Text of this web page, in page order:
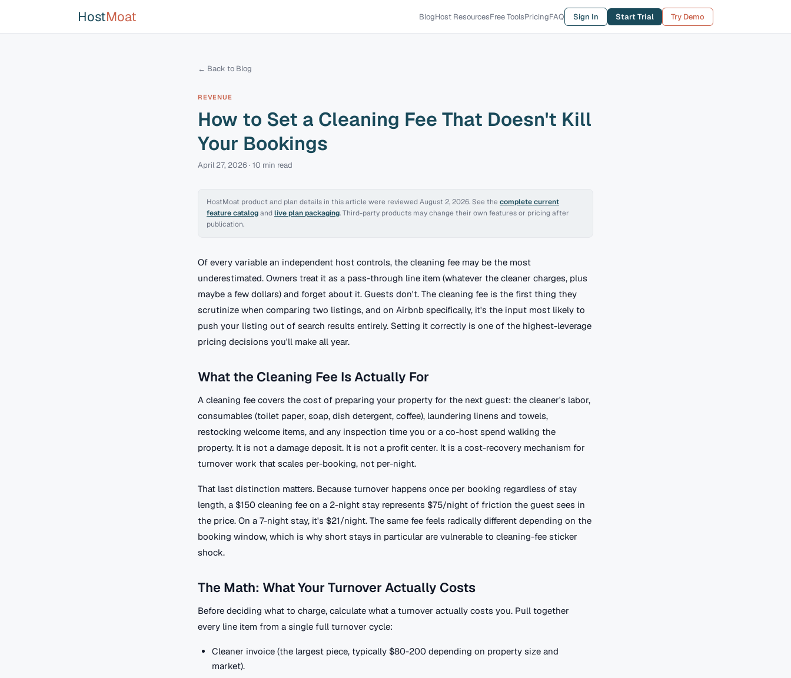
HostMoat BlogHost ResourcesFree ToolsPricingFAQ Sign In Start Trial Try Demo
← Back to Blog
REVENUE
How to Set a Cleaning Fee That Doesn't Kill
Your Bookings
April 27, 2026 · 10 min read
HostMoat product and plan details in this article were reviewedAugust 2, 2026. See the complete current
feature catalogandlive plan packaging. Third-party products may change their own features or pricing after
publication.
Of every variable an independent host controls, the cleaning fee may be the most
underestimated. Owners treat it as a pass-through line item (whatever the cleaner charges, plus
maybe a few dollars) and forget about it. Guests don't. The cleaning fee is the first thing they
scrutinize when comparing two listings, and on Airbnb specifically, it's the input most likely to
push your listing out of search results entirely. Setting it correctly is one of the highest-leverage
pricing decisions you'll make all year.
What the Cleaning Fee Is Actually For
A cleaning fee covers the cost of preparing your property for the next guest: the cleaner's labor,
consumables (toilet paper, soap, dish detergent, coffee), laundering linens and towels,
restocking welcome items, and any inspection time you or a co-host spend walking the
property. It is not a damage deposit. It is not a profit center. It is a cost-recovery mechanism for
turnover work that scales per-booking, not per-night.
That last distinction matters. Because turnover happens once per booking regardless of stay
length, a $150 cleaning fee on a 2-night stay represents $75/night of friction the guest sees in
the price. On a 7-night stay, it's $21/night. The same fee feels radically different depending on the
booking window, which is why short stays in particular are vulnerable to cleaning-fee sticker
shock.
The Math: What Your Turnover Actually Costs
Before deciding what to charge, calculate what a turnover actually costs you. Pull together
every line item from a single full turnover cycle:
Cleaner invoice (the largest piece, typically $80-200 depending on property size and
market).